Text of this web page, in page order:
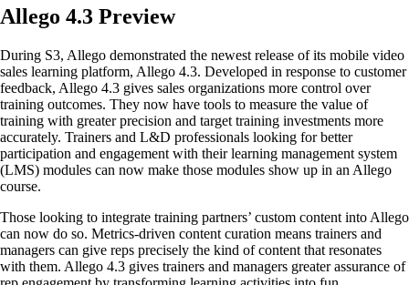
Allego 4.3 Preview
During S3, Allego demonstrated the newest release of its mobile video
sales learning platform, Allego 4.3. Developed in response to customer
feedback, Allego 4.3 gives sales organizations more control over
training outcomes. They now have tools to measure the value of
training with greater precision and target training investments more
accurately. Trainers and L&D professionals looking for better
participation and engagement with their learning management system
(LMS) modules can now make those modules show up in an Allego
course.
Those looking to integrate training partners’ custom content into Allego
can now do so. Metrics-driven content curation means trainers and
managers can give reps precisely the kind of content that resonates
with them. Allego 4.3 gives trainers and managers greater assurance of